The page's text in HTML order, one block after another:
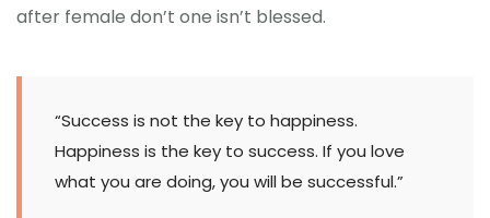
after female don’t one isn’t blessed.
“Success is not the key to happiness.
Happiness is the key to success. If you love
what you are doing, you will be successful.”